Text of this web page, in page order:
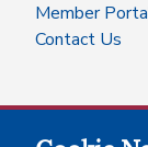
Member
Contact Us